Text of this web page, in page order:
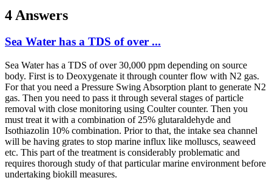
4 Answers
Sea Water has a TDS of over ...
Sea Water has a TDS of over 30,000 ppm depending on source
body. First is to Deoxygenate it through counter flow with N2 gas.
For that you need a Pressure Swing Absorption plant to generate N2
gas. Then you need to pass it through several stages of particle
removal with close monitoring using Coulter counter. Then you
must treat it with a combination of 25% glutaraldehyde and
Isothiazolin 10% combination. Prior to that, the intake sea channel
will be having grates to stop marine influx like molluscs, seaweed
etc. This part of the treatment is considerably problematic and
requires thorough study of that particular marine environment before
undertaking biokill measures.